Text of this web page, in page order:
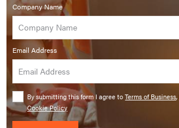
Company Name
Email Address
By submitting this form I agree toTerms of Business,
Cookie Policy